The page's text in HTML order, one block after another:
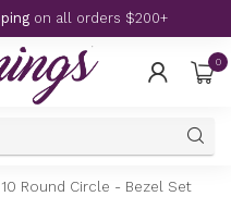
on all orders $200+
0
Round Circle - Bezel Set